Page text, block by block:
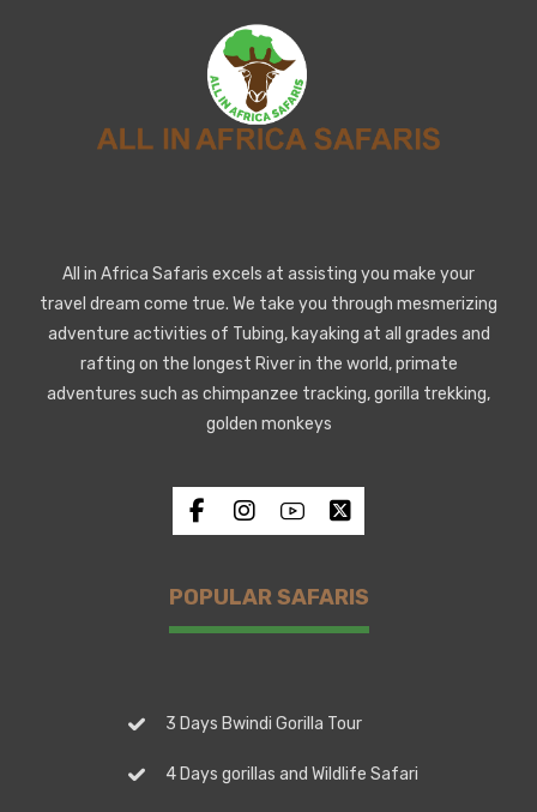
All in Africa Safaris excels at assisting you make your
travel dream come true. We take you through mesmerizing
adventure activities of Tubing, kayaking at all grades and
rafting on the longest River in the world, primate
adventures such as chimpanzee tracking, gorilla trekking,
golden monkeys
POPULAR SAFARIS
3 Days Bwindi Gorilla Tour
4 Days gorillas and Wildlife Safari